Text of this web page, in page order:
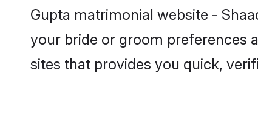
Gupta matrimonial website -
your bride or groom preferences
sites that provides you quick,